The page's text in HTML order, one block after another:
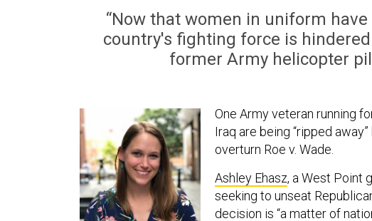
“Now that women in uniform
country's fighting force is
former Army helicopter
One Army veteran running
Iraq are being “ripped
overturn Roe v. Wade.
Ashley Ehasz, a West Point
seeking to unseat
decision is “a matter of